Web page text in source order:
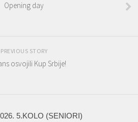
Opening day
PREVIOUS STORY
osvojili Kup Srbije!
5.KOLO (SENIORI)